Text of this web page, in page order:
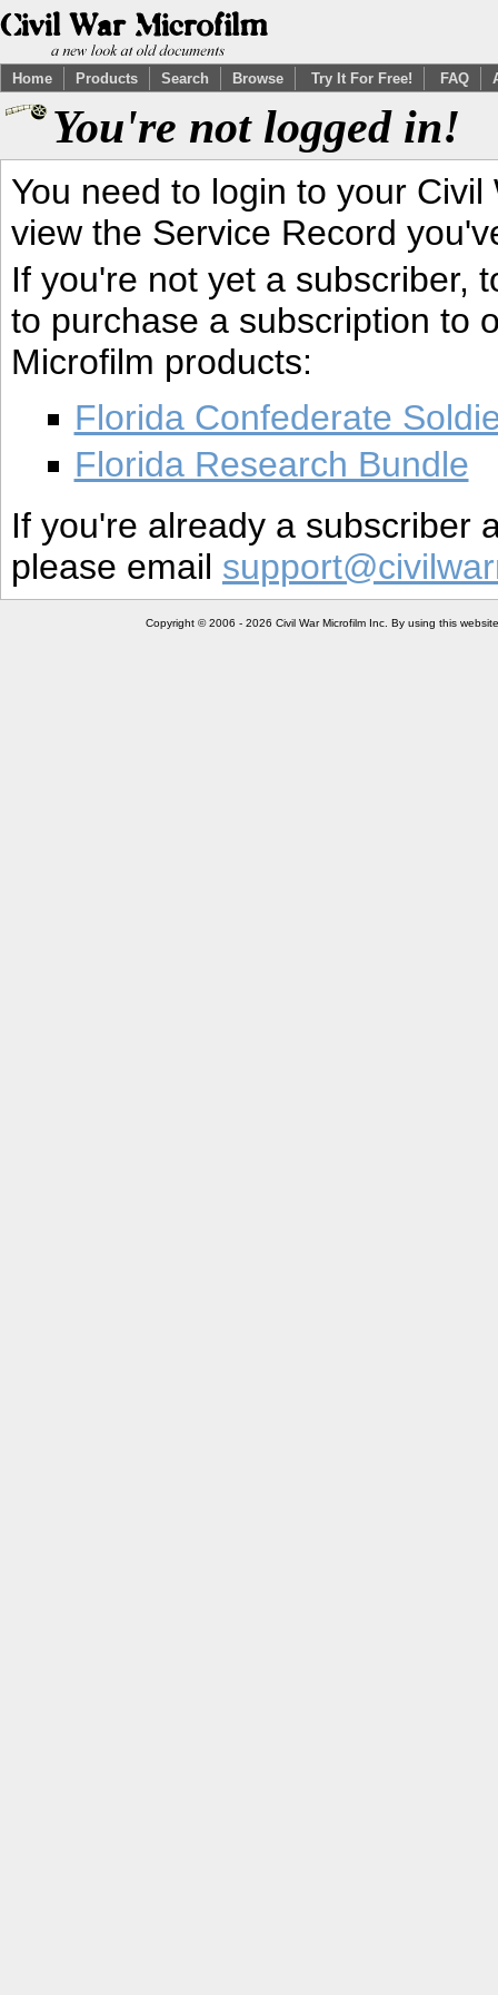
Home Products Search Browse Try It For Free! FAQ
You're not logged in!
You need to login to your
view the Service Record
If you're not yet a subscriber,
to purchase a subscription to
Microfilm products:
Florida Confederate
Florida Research Bundle
If you're already a subscriber
please email
Copyright © 2006 - 2026 Civil War Microfilm Inc. By using this